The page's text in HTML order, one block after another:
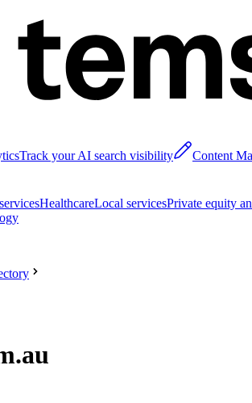
Track your AI search visibility Content
HealthcareLocal servicesPrivate equity